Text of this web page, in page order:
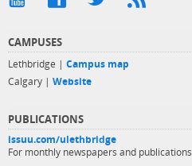
CAMPUSES
Lethbridge | Campus map
Calgary | Website
PUBLICATIONS
issuu.com/ulethbridge
For monthly newspapers and publications